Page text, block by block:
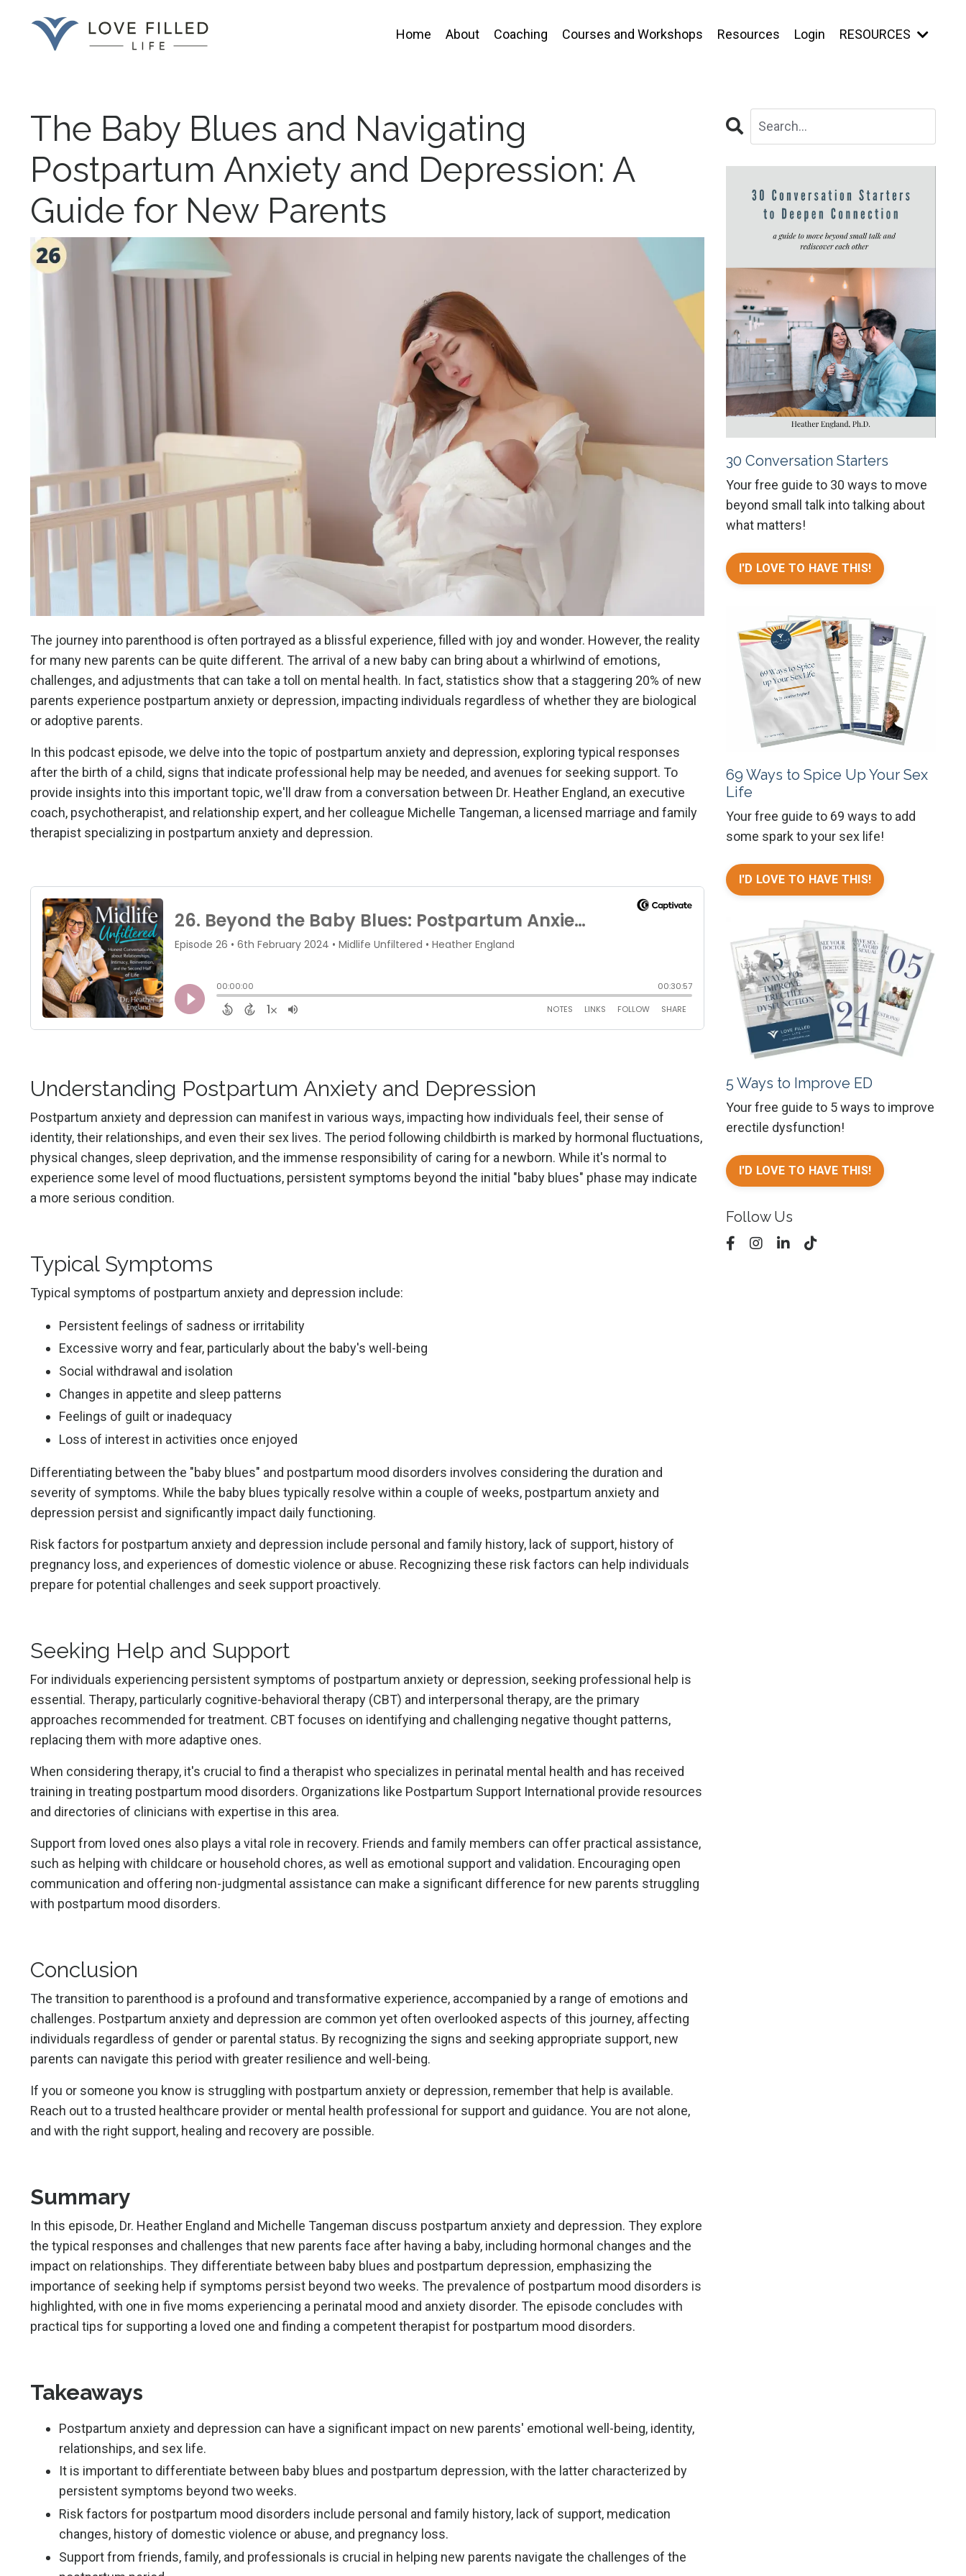
Home About Coaching Courses and Workshops Resources Login RESOURCES
The Baby Blues and Navigating
Postpartum Anxiety and Depression: A
Guide for New Parents
The journey into parenthood is often portrayed as a blissful experience, filled with joy and wonder. However, the reality
for many new parents can be quite different. The arrival of a new baby can bring about a whirlwind of emotions,
challenges, and adjustments that can take a toll on mental health. In fact, statistics show that a staggering 20% of new
parents experience postpartum anxiety or depression, impacting individuals regardless of whether they are biological
or adoptive parents.
In this podcast episode, we delve into the topic of postpartum anxiety and depression, exploring typical responses
after the birth of a child, signs that indicate professional help may be needed, and avenues for seeking support. To
provide insights into this important topic, we'll draw from a conversation between Dr. Heather England, an executive
coach, psychotherapist, and relationship expert, and her colleague Michelle Tangeman, a licensed marriage and family
therapist specializing in postpartum anxiety and depression.
Understanding Postpartum Anxiety and Depression
Postpartum anxiety and depression can manifest in various ways, impacting how individuals feel, their sense of
identity, their relationships, and even their sex lives. The period following childbirth is marked by hormonal fluctuations,
physical changes, sleep deprivation, and the immense responsibility of caring for a newborn. While it's normal to
experience some level of mood fluctuations, persistent symptoms beyond the initial "baby blues" phase may indicate
a more serious condition.
Typical Symptoms
Typical symptoms of postpartum anxiety and depression include:
Persistent feelings of sadness or irritability
Excessive worry and fear, particularly about the baby's well-being
Social withdrawal and isolation
Changes in appetite and sleep patterns
Feelings of guilt or inadequacy
Loss of interest in activities once enjoyed
Differentiating between the "baby blues" and postpartum mood disorders involves considering the duration and
severity of symptoms. While the baby blues typically resolve within a couple of weeks, postpartum anxiety and
depression persist and significantly impact daily functioning.
Risk factors for postpartum anxiety and depression include personal and family history, lack of support, history of
pregnancy loss, and experiences of domestic violence or abuse. Recognizing these risk factors can help individuals
prepare for potential challenges and seek support proactively.
Seeking Help and Support
For individuals experiencing persistent symptoms of postpartum anxiety or depression, seeking professional help is
essential. Therapy, particularly cognitive-behavioral therapy (CBT) and interpersonal therapy, are the primary
approaches recommended for treatment. CBT focuses on identifying and challenging negative thought patterns,
replacing them with more adaptive ones.
When considering therapy, it's crucial to find a therapist who specializes in perinatal mental health and has received
training in treating postpartum mood disorders. Organizations like Postpartum Support International provide resources
and directories of clinicians with expertise in this area.
Support from loved ones also plays a vital role in recovery. Friends and family members can offer practical assistance,
such as helping with childcare or household chores, as well as emotional support and validation. Encouraging open
communication and offering non-judgmental assistance can make a significant difference for new parents struggling
with postpartum mood disorders.
Conclusion
The transition to parenthood is a profound and transformative experience, accompanied by a range of emotions and
challenges. Postpartum anxiety and depression are common yet often overlooked aspects of this journey, affecting
individuals regardless of gender or parental status. By recognizing the signs and seeking appropriate support, new
parents can navigate this period with greater resilience and well-being.
If you or someone you know is struggling with postpartum anxiety or depression, remember that help is available.
Reach out to a trusted healthcare provider or mental health professional for support and guidance. You are not alone,
and with the right support, healing and recovery are possible.
Summary
In this episode, Dr. Heather England and Michelle Tangeman discuss postpartum anxiety and depression. They explore
the typical responses and challenges that new parents face after having a baby, including hormonal changes and the
impact on relationships. They differentiate between baby blues and postpartum depression, emphasizing the
importance of seeking help if symptoms persist beyond two weeks. The prevalence of postpartum mood disorders is
highlighted, with one in five moms experiencing a perinatal mood and anxiety disorder. The episode concludes with
practical tips for supporting a loved one and finding a competent therapist for postpartum mood disorders.
Takeaways
Postpartum anxiety and depression can have a significant impact on new parents' emotional well-being, identity,
relationships, and sex life.
It is important to differentiate between baby blues and postpartum depression, with the latter characterized by
persistent symptoms beyond two weeks.
Risk factors for postpartum mood disorders include personal and family history, lack of support, medication
changes, history of domestic violence or abuse, and pregnancy loss.
Support from friends, family, and professionals is crucial in helping new parents navigate the challenges of the
30 Conversation Starters
Your free guide to 30 ways to move
beyond small talk into talking about
what matters!
I'D LOVE TO HAVE THIS!
69 Ways to Spice Up Your Sex
Life
Your free guide to 69 ways to add
some spark to your sex life!
I'D LOVE TO HAVE THIS!
5 Ways to Improve ED
Your free guide to 5 ways to improve
erectile dysfunction!
I'D LOVE TO HAVE THIS!
Follow Us